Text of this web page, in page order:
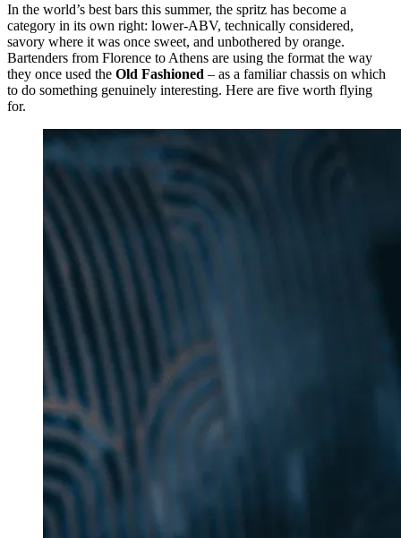
In the world’s best bars this summer, the spritz has become a
category in its own right: lower-ABV, technically considered,
savory where it was once sweet, and unbothered by orange.
Bartenders from Florence to Athens are using the format the way
they once used the Old Fashioned – as a familiar chassis on which
to do something genuinely interesting. Here are five worth flying
for.